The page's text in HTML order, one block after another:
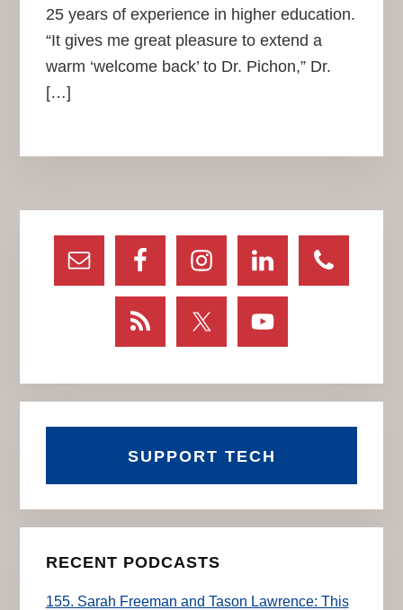
25 years of experience in higher education.
“It gives me great pleasure to extend a
warm ‘welcome back’ to Dr. Pichon,” Dr.
[…]
Primary
Sidebar
SUPPORT TECH
RECENT PODCASTS
155. Sarah Freeman and Tason Lawrence: This